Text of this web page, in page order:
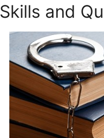
Skills and